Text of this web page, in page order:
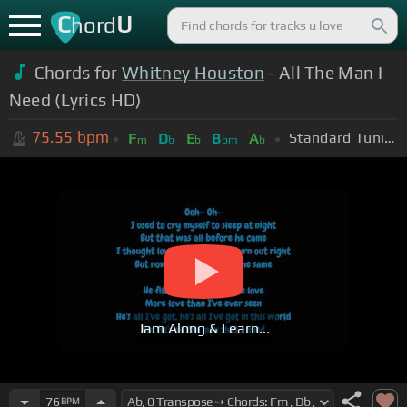
ChordU
Chords forWhitney Houston - All The Man I
Need (Lyrics HD)
75.55 bpm Fm Db Eb Bbm Ab Standard Tuning (EADGBE)
Jam Along & Learn...
76 BPM